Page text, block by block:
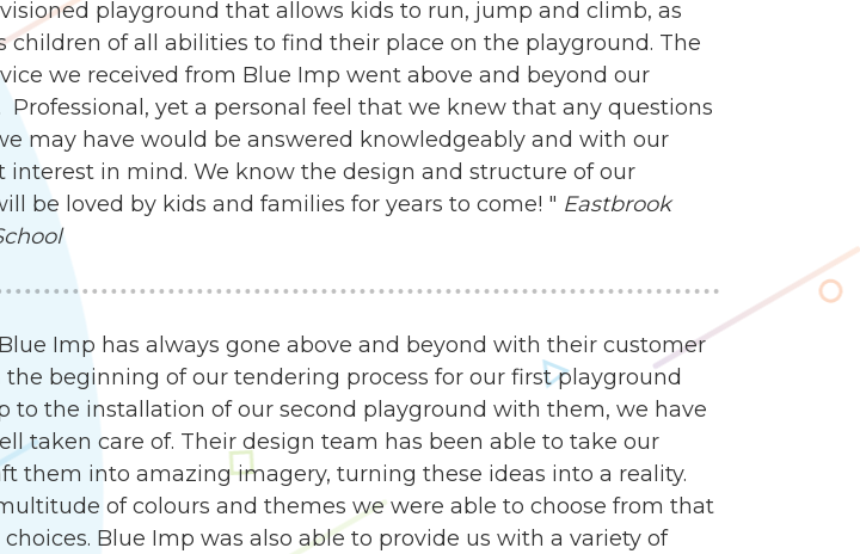
playground that allows kids to run, jump and climb, as
children of all abilities to find their place on the playground. The
we received from Blue Imp went above and beyond our
Professional, yet a personal feel that we knew that any questions
may have would be answered knowledgeably and with our
interest in mind. We know the design and structure of our
be loved by kids and families for years to come! " Eastbrook
Imp has always gone above and beyond with their customer
the beginning of our tendering process for our first playground
to the installation of our second playground with them, we have
taken care of. Their design team has been able to take our
them into amazing imagery, turning these ideas into a reality.
of colours and themes we were able to choose from that
Blue Imp was also able to provide us with a variety of